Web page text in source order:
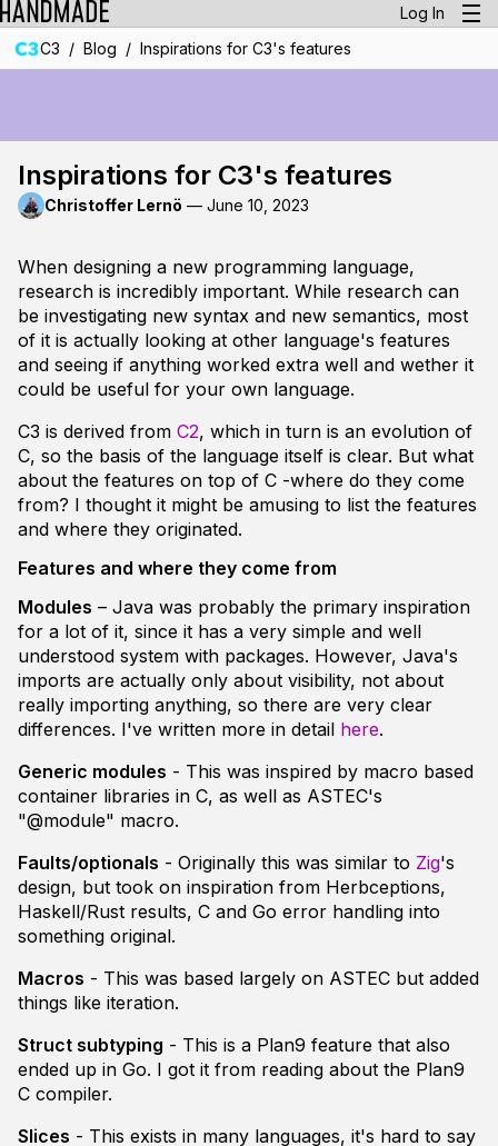
Log In
C3 / Blog / Inspirations for C3's features
Inspirations for C3's features
Christoffer Lernö — June 10, 2023
When designing a new programming language,
research is incredibly important. While research can
be investigating new syntax and new semantics, most
of it is actually looking at other language's features
and seeing if anything worked extra well and wether it
could be useful for your own language.
C3 is derived from C2, which in turn is an evolution of
C, so the basis of the language itself is clear. But what
about the features on top of C -where do they come
from? I thought it might be amusing to list the features
and where they originated.
Features and where they come from
Modules – Java was probably the primary inspiration
for a lot of it, since it has a very simple and well
understood system with packages. However, Java's
imports are actually only about visibility, not about
really importing anything, so there are very clear
differences. I've written more in detail here.
Generic modules - This was inspired by macro based
container libraries in C, as well as ASTEC's
"@module" macro.
Faults/optionals - Originally this was similar to Zig's
design, but took on inspiration from Herbceptions,
Haskell/Rust results, C and Go error handling into
something original.
Macros - This was based largely on ASTEC but added
things like iteration.
Struct subtyping - This is a Plan9 feature that also
ended up in Go. I got it from reading about the Plan9
C compiler.
Slices - This exists in many languages, it's hard to say